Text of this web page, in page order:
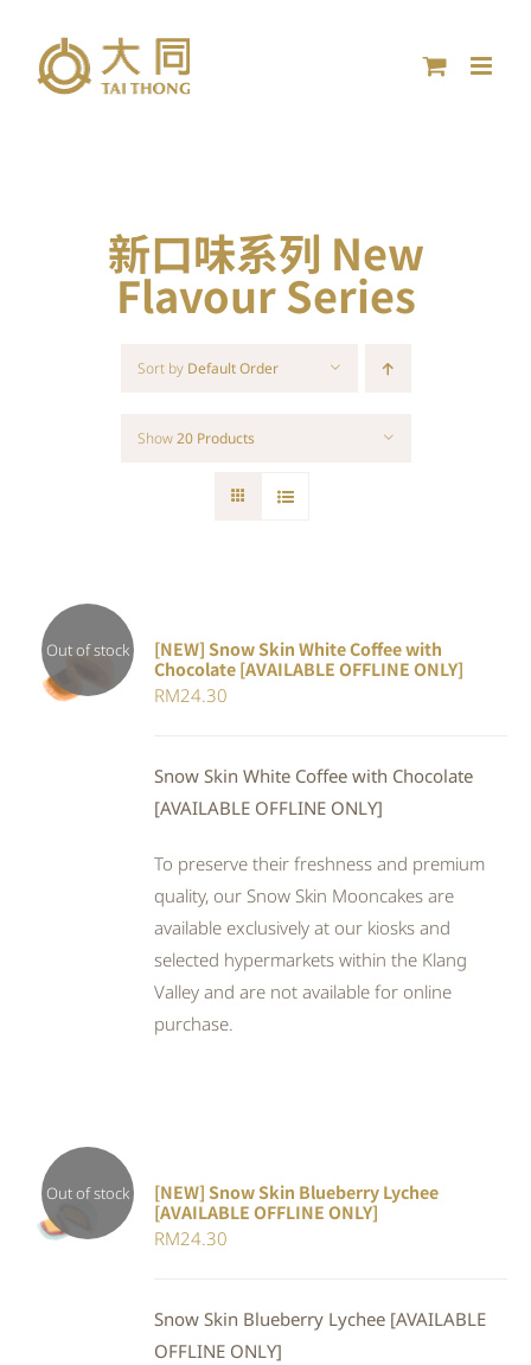
content
新口味系列 New
Flavour Series
Sort by Default Order
Show20 Products
Out of stock
DETAILS
[NEW] Snow Skin White Coffee with
Chocolate [AVAILABLE OFFLINE ONLY]
RM24.30
Snow Skin White Coffee with Chocolate
[AVAILABLE OFFLINE ONLY]
To preserve their freshness and premium
quality, our Snow Skin Mooncakes are
available exclusively at our kiosks and
selected hypermarkets within the Klang
Valley and are not available for online
purchase.
Out of stock
DETAILS
[NEW] Snow Skin Blueberry Lychee
[AVAILABLE OFFLINE ONLY]
RM24.30
Snow Skin Blueberry Lychee [AVAILABLE
OFFLINE ONLY]